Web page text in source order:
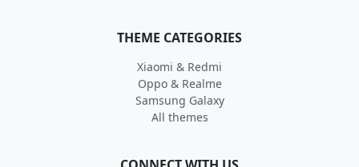
THEME CATEGORIES
Xiaomi & Redmi
Oppo & Realme
Samsung Galaxy
All themes